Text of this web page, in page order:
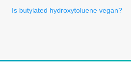
Is butylated hydroxytoluene vegan?